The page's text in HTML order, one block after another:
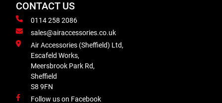
CONTACT US
0114 258 2086
sales@airaccessories.co.uk
Air Accessories (Sheffield) Ltd,
Escafeld Works,
Meersbrook Park Rd,
Sheffield
S8 9FN
Follow us on Facebook